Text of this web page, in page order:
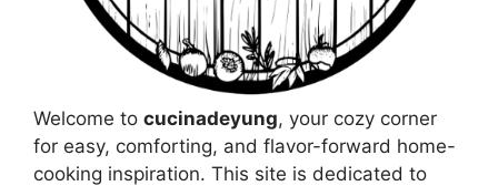
Welcome to cucinadeyung, your cozy corner
for easy, comforting, and flavor-forward home-
cooking inspiration. This site is dedicated to